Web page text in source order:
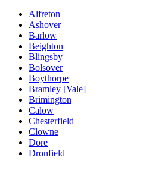
Alfreton
Ashover
Barlow
Beighton
Blingsby
Bolsover
Boythorpe
Bramley [Vale]
Brimington
Calow
Chesterfield
Clowne
Dore
Dronfield